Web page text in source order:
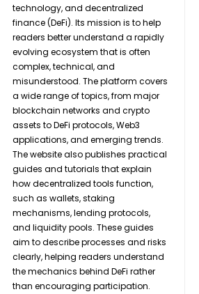
technology, and decentralized
finance (DeFi). Its mission is to help
readers better understand a rapidly
evolving ecosystem that is often
complex, technical, and
misunderstood. The platform covers
a wide range of topics, from major
blockchain networks and crypto
assets to DeFi protocols, Web3
applications, and emerging trends.
The website also publishes practical
guides and tutorials that explain
how decentralized tools function,
such as wallets, staking
mechanisms, lending protocols,
and liquidity pools. These guides
aim to describe processes and risks
clearly, helping readers understand
the mechanics behind DeFi rather
than encouraging participation.